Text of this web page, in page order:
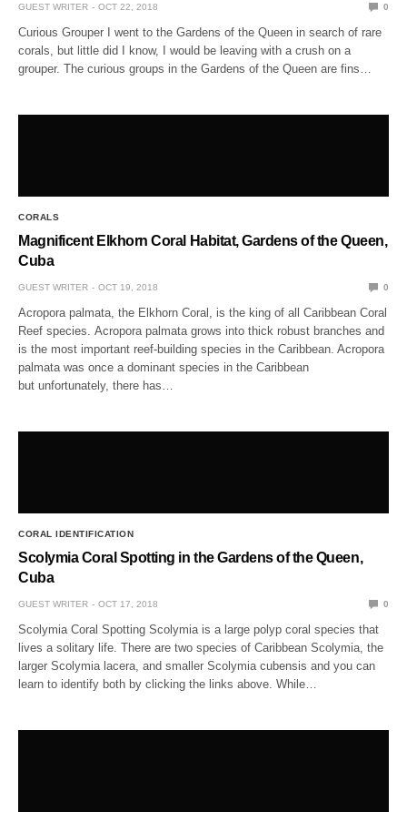
GUEST WRITER OCT 22, 2018 0
Curious Grouper I went to the Gardens of the Queen in search of rare
corals, but little did I know, I would be leaving with a crush on a
grouper. The curious groups in the Gardens of the Queen are fins…
CORALS
Magnificent Elkhorn Coral Habitat, Gardens of the Queen,
Cuba
GUEST WRITER OCT 19, 2018 0
Acropora palmata, the Elkhorn Coral, is the king of all Caribbean Coral
Reef species. Acropora palmata grows into thick robust branches and
is the most important reef-building species in the Caribbean. Acropora
palmata was once a dominant species in the Caribbean
but unfortunately, there has…
CORAL IDENTIFICATION
Scolymia Coral Spotting in the Gardens of the Queen,
Cuba
GUEST WRITER OCT 17, 2018 0
Scolymia Coral Spotting Scolymia is a large polyp coral species that
lives a solitary life. There are two species of Caribbean Scolymia, the
larger Scolymia lacera, and smaller Scolymia cubensis and you can
learn to identify both by clicking the links above. While…